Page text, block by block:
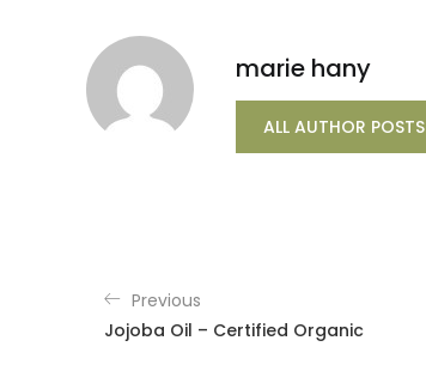
marie hany
ALL AUTHOR POSTS
Previous
Jojoba Oil – Certified Organic